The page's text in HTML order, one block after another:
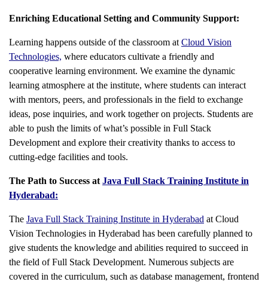
Enriching Educational Setting and Community Support:
Learning happens outside of the classroom at Cloud Vision
Technologies, where educators cultivate a friendly and
cooperative learning environment. We examine the dynamic
learning atmosphere at the institute, where students can interact
with mentors, peers, and professionals in the field to exchange
ideas, pose inquiries, and work together on projects. Students are
able to push the limits of what’s possible in Full Stack
Development and explore their creativity thanks to access to
cutting-edge facilities and tools.
The Path to Success at Java Full Stack Training Institute in
Hyderabad:
The Java Full Stack Training Institute in Hyderabad at Cloud
Vision Technologies in Hyderabad has been carefully planned to
give students the knowledge and abilities required to succeed in
the field of Full Stack Development. Numerous subjects are
covered in the curriculum, such as database management, frontend